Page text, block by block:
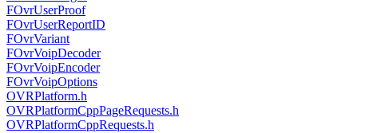
FOvrUserProof
FOvrUserReportID
FOvrVariant
FOvrVoipDecoder
FOvrVoipEncoder
FOvrVoipOptions
OVRPlatform.h
OVRPlatformCppPageRequests.h
OVRPlatformCppRequests.h